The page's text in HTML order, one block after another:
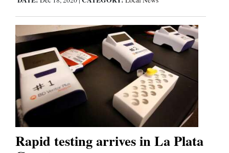
Rapid testing arrives in La Plata